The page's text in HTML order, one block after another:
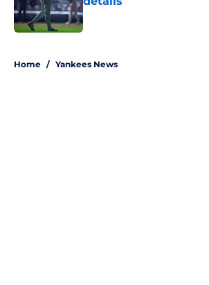
Published by on Invalid Date
Home / Yankees News